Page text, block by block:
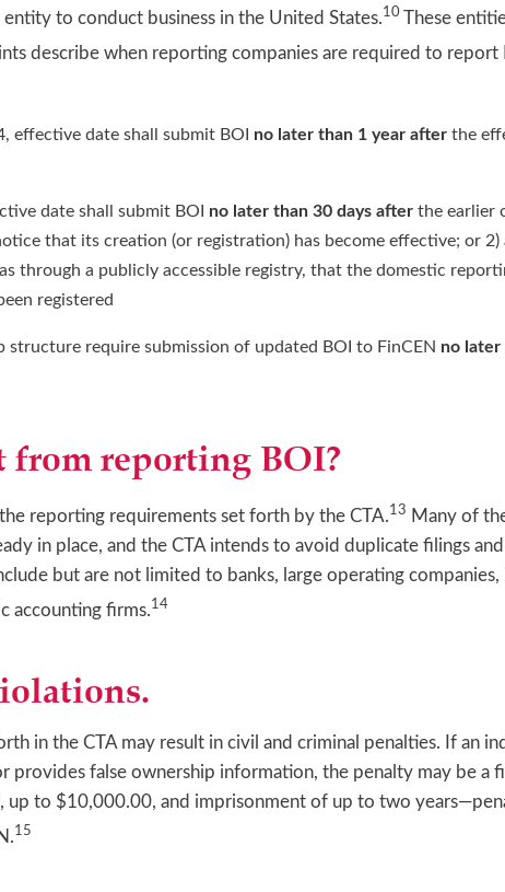
to conduct business in the United States.10 These
describe when reporting companies are required to
effective date shall submit BOI no later than 1 year after the
date shall submit BOI no later than 30 days after the earlier
that its creation (or registration) has become effective; or
through a publicly accessible registry, that the domestic
registered
structure require submission of updated BOI to FinCEN no later
from reporting BOI?
reporting requirements set forth by the CTA.13
Many of
in place, and the CTA intends to avoid duplicate filings
but are not limited to banks, large operating companies,
accounting firms. 14
in the CTA may result in civil and criminal penalties. If an
false ownership information, the penalty may be a
to $10,000.00, and imprisonment of up to two
15